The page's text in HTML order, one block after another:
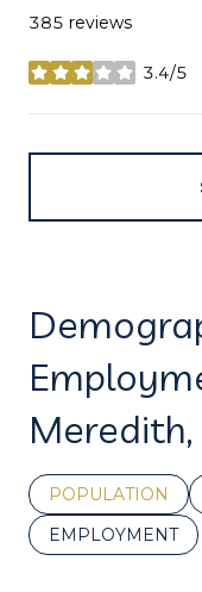
385 reviews
3.4/5
stars
Meredith,
POPULATION
EMPLOYMENT